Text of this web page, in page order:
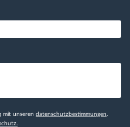
mit unseren datenschutzbestimmungen.